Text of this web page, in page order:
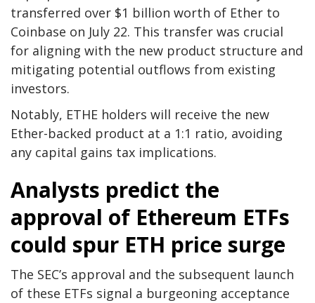
transferred over $1 billion worth of Ether to
Coinbase on July 22. This transfer was crucial
for aligning with the new product structure and
mitigating potential outflows from existing
investors.
Notably, ETHE holders will receive the new
Ether-backed product at a 1:1 ratio, avoiding
any capital gains tax implications.
Analysts predict the
approval of Ethereum ETFs
could spur ETH price surge
The SEC’s approval and the subsequent launch
of these ETFs signal a burgeoning acceptance